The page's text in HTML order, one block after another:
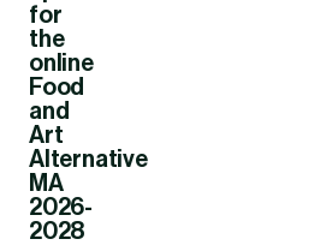
for
the
online
Food
and
Art
Alternative
MA
2026-
2028